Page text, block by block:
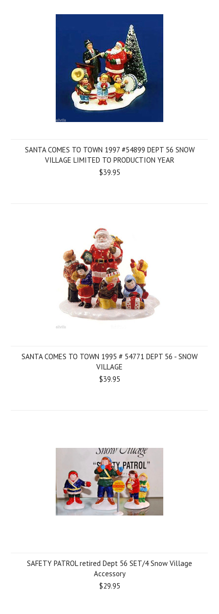
SANTA COMES TO TOWN 1997 #54899 DEPT 56 SNOW
VILLAGE LIMITED TO PRODUCTION YEAR
$39.95
SANTA COMES TO TOWN 1995 # 54771 DEPT 56 - SNOW
VILLAGE
$39.95
SAFETY PATROL retired Dept 56 SET/4 Snow Village
Accessory
$29.95